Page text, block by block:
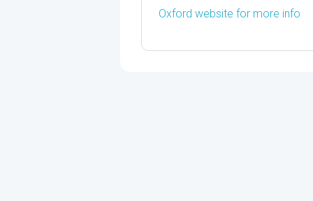
Oxford website for more info